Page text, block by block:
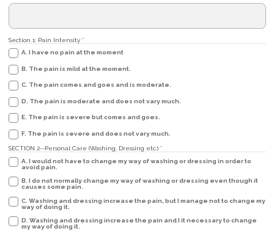
Section 1: Pain Intensity *
A. I have no pain at the moment
B. The pain is mild at the moment.
C. The pain comes and goes and is moderate.
D. The pain is moderate and does not vary much.
E. The pain is severe but comes and goes.
F. The pain is severe and does not vary much.
SECTION 2--Personal Care (Washing, Dressing etc.) *
A. I would not have to change my way of washing or dressing in order to
avoid pain.
B. I do not normally change my way of washing or dressing even though it
causes some pain.
C. Washing and dressing increase the pain, but I manage not to change my
way of doing it.
D. Washing and dressing increase the pain and I it necessary to change
my way of doing it.